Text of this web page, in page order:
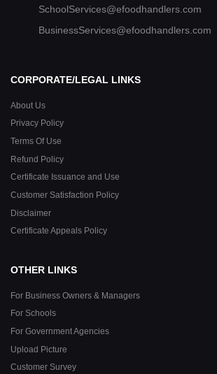
SchoolServices@efoodhandlers.com
BusinessServices@efoodhandlers.com
CORPORATE/LEGAL LINKS
About Us
Privacy Policy
Terms Of Use
Refund Policy
Certificate Issuance and Use
Customer Satisfaction Policy
Disclaimer
Certificate Appeals Policy
OTHER LINKS
For Business Owners & Managers
For Schools
For Government Agencies
Upload Picture
Customer Survey